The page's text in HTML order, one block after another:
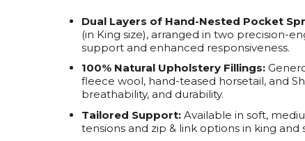
Dual Layers of Hand-Nested Pocket
(in King size), arranged in two precision-
support and enhanced responsiveness.
100% Natural Upholstery Fillings:
fleece wool, hand-teased horsetail, and
breathability, and durability.
Tailored Support: Available in soft,
tensions and zip & link options in king